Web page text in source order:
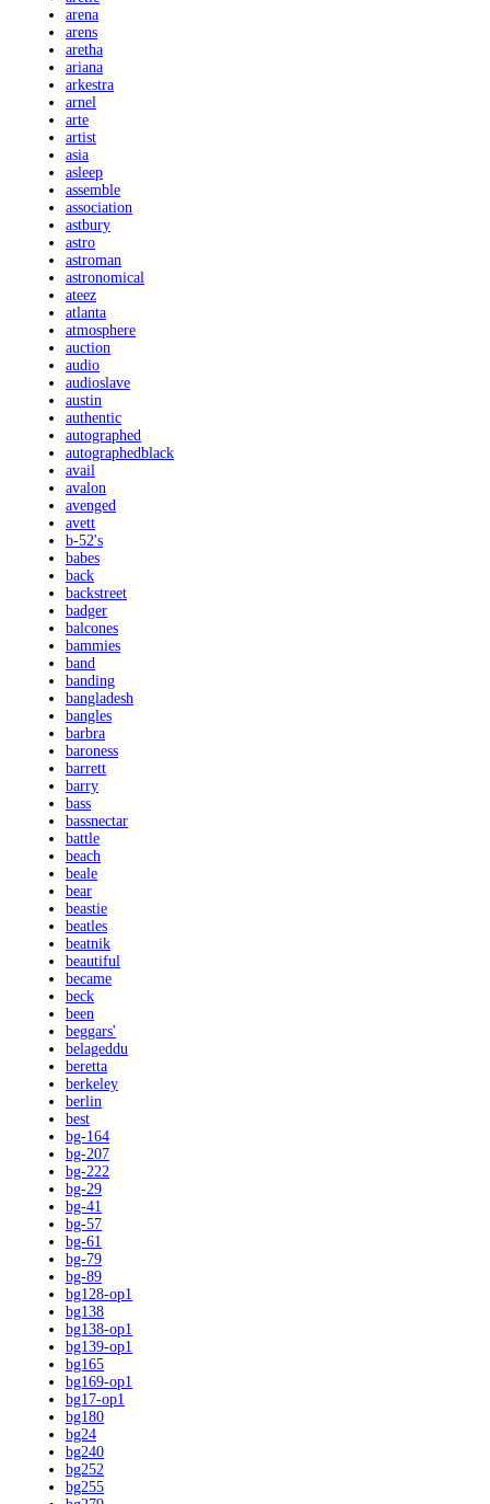
arena
arens
aretha
ariana
arkestra
arnel
arte
artist
asia
asleep
assemble
association
astbury
astro
astroman
astronomical
ateez
atlanta
atmosphere
auction
audio
audioslave
austin
authentic
autographed
autographedblack
avail
avalon
avenged
avett
b-52's
babes
back
backstreet
badger
balcones
bammies
band
banding
bangladesh
bangles
barbra
baroness
barrett
barry
bass
bassnectar
battle
beach
beale
bear
beastie
beatles
beatnik
beautiful
became
beck
been
beggars'
belageddu
beretta
berkeley
berlin
best
bg-164
bg-207
bg-222
bg-29
bg-41
bg-57
bg-61
bg-79
bg-89
bg128-op1
bg138
bg138-op1
bg139-op1
bg165
bg169-op1
bg17-op1
bg180
bg24
bg240
bg252
bg255